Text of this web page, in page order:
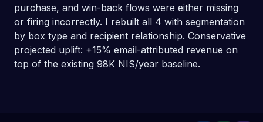
purchase, and win-back flows were either missing
or firing incorrectly. I rebuilt all 4 with segmentation
by box type and recipient relationship. Conservative
projected uplift: +15% email-attributed revenue on
top of the existing 98K NIS/year baseline.